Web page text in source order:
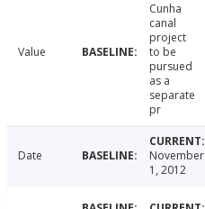
Value
Cunha
canal
project
to be
pursued
as a
separate
pr
Date
November
1, 2012